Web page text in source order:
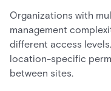
Organizations with
management
different access
location-specific
between sites.